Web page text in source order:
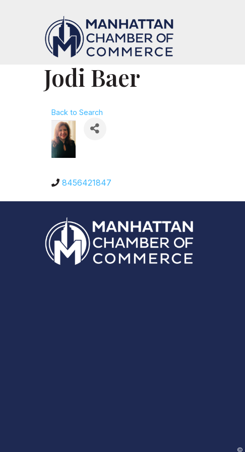
Jodi Baer
Back to Search
8456421847
©